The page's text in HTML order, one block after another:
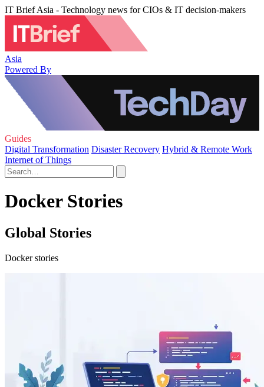
IT Brief Asia - Technology news for CIOs & IT decision-makers
Asia
Powered By
Guides
Digital Transformation Disaster Recovery Hybrid & Remote Work
Internet of Things
Docker Stories
Global Stories
Docker stories